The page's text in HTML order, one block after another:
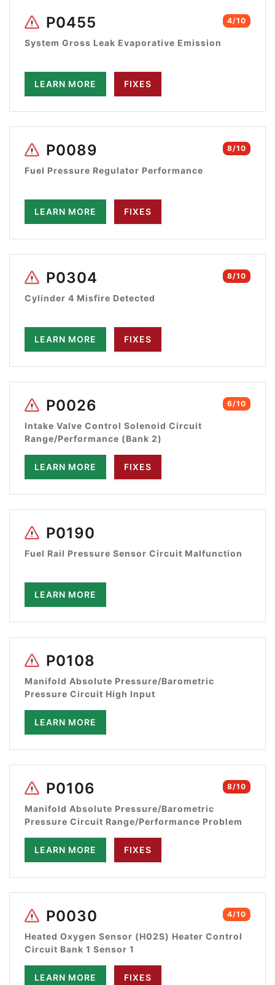
4/10
P0455
System Gross Leak Evaporative Emission
LEARN MORE FIXES
8/10
P0089
Fuel Pressure Regulator Performance
LEARN MORE FIXES
8/10
P0304
Cylinder 4 Misfire Detected
LEARN MORE FIXES
6/10
P0026
Intake Valve Control Solenoid Circuit
Range/Performance (Bank 2)
LEARN MORE FIXES
P0190
Fuel Rail Pressure Sensor Circuit Malfunction
LEARN MORE
P0108
Manifold Absolute Pressure/Barometric
Pressure Circuit High Input
LEARN MORE
8/10
P0106
Manifold Absolute Pressure/Barometric
Pressure Circuit Range/Performance Problem
LEARN MORE FIXES
4/10
P0030
Heated Oxygen Sensor (H02S) Heater Control
Circuit Bank 1 Sensor 1
LEARN MORE FIXES